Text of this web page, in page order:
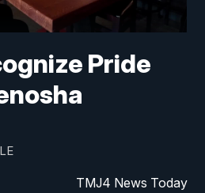
Pride
TMJ4 News Today